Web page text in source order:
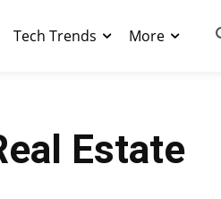
Tech Trends More
Estate